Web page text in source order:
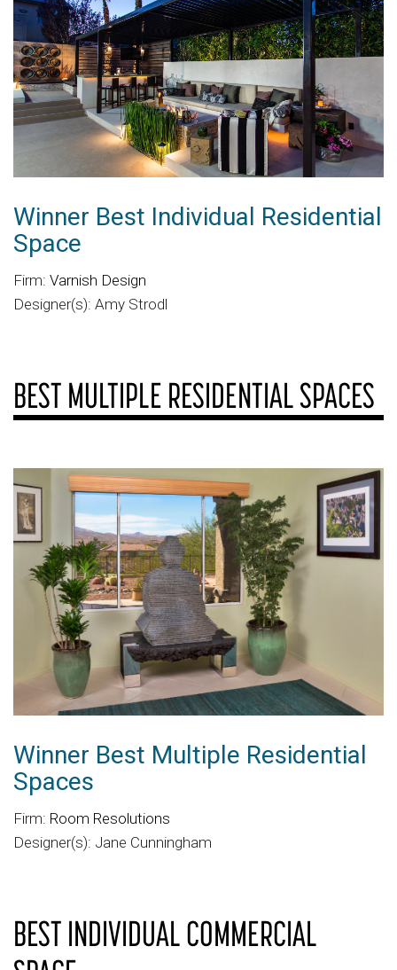
Winner Best Individual Residential
Space
Firm: Varnish Design
Designer(s): Amy Strodl
BEST MULTIPLE RESIDENTIAL SPACES
Winner Best Multiple Residential
Spaces
Firm: Room Resolutions
Designer(s): Jane Cunningham
BEST INDIVIDUAL COMMERCIAL